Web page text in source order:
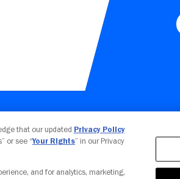
Your Privacy Choices
that our updated Privacy Policy
or see “Your Rights” in our Privacy
and for analytics, marketing,